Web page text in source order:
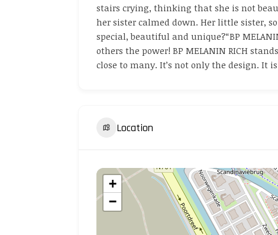
stairs crying, thinking that she is not
her sister calmed down. Her little sister,
special, beautiful and unique?“BP
others the power! BP MELANIN RICH
close to many. It’s not only the design. It
Location
+
−